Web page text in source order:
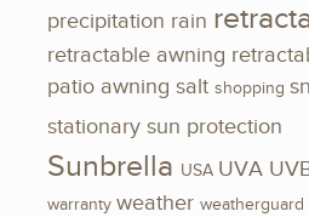
precipitation rain
retractable awning
patio awning salt shopping
stationary sun protection
Sunbrella USA UVA
warranty weather weatherguard